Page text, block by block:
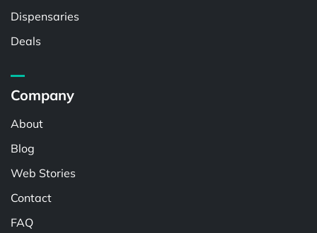
Dispensaries
Deals
Company
About
Blog
Web Stories
Contact
FAQ